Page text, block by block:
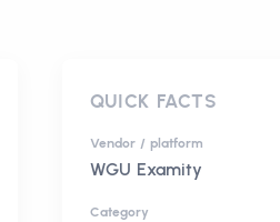
QUICK FACTS
Vendor / platform
WGU Examity
Category